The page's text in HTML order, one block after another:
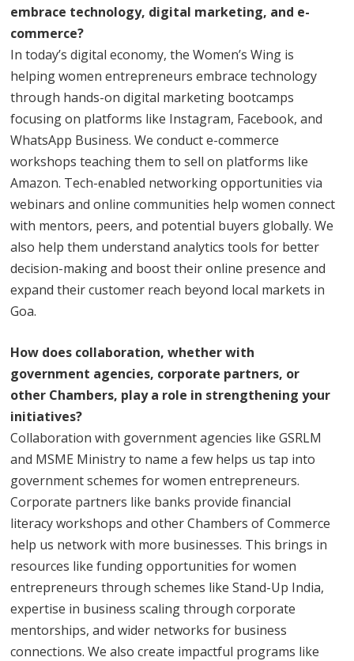
embrace technology, digital marketing, and e-
commerce?
In today’s digital economy, the Women’s Wing is
helping women entrepreneurs embrace technology
through hands-on digital marketing bootcamps
focusing on platforms like Instagram, Facebook, and
WhatsApp Business. We conduct e-commerce
workshops teaching them to sell on platforms like
Amazon. Tech-enabled networking opportunities via
webinars and online communities help women connect
with mentors, peers, and potential buyers globally. We
also help them understand analytics tools for better
decision-making and boost their online presence and
expand their customer reach beyond local markets in
Goa.
How does collaboration, whether with
government agencies, corporate partners, or
other Chambers, play a role in strengthening your
initiatives?
Collaboration with government agencies like GSRLM
and MSME Ministry to name a few helps us tap into
government schemes for women entrepreneurs.
Corporate partners like banks provide financial
literacy workshops and other Chambers of Commerce
help us network with more businesses. This brings in
resources like funding opportunities for women
entrepreneurs through schemes like Stand-Up India,
expertise in business scaling through corporate
mentorships, and wider networks for business
connections. We also create impactful programs like